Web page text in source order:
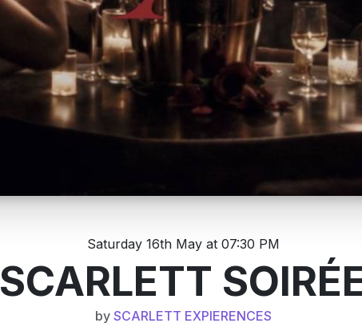
Saturday 16th May at 07:30 PM
SCARLETT
by SCARLETT EXPIERENCES